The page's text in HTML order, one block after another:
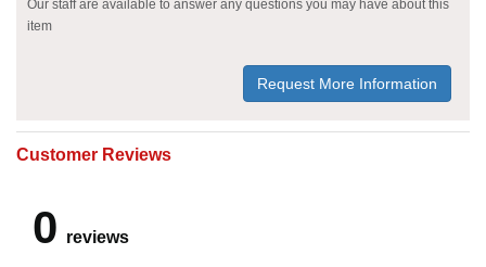
Our staff are available to answer any questions you may have about this
item
Request More Information
Customer Reviews
0 reviews